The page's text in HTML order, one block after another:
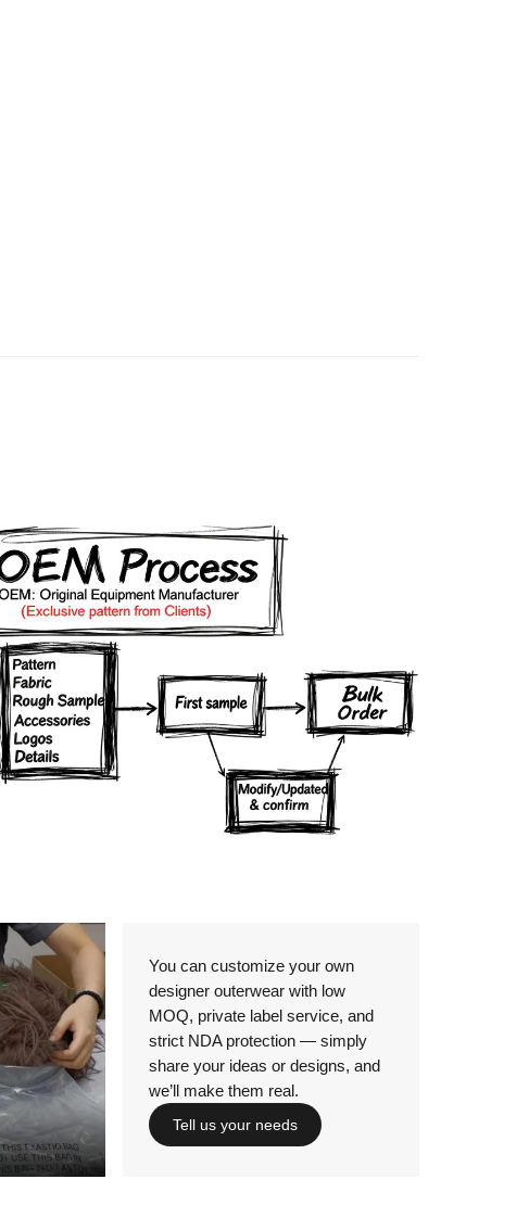
You can customize your own
designer outerwear with low
MOQ, private label service, and
strict NDA protection — simply
share your ideas or designs, and
we’ll make them real.
Tell us your needs